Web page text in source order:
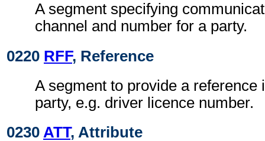
A segment specifying
channel and number for a party.
0220 RFF, Reference
A segment to provide a reference
party, e.g. driver licence number.
0230 ATT, Attribute